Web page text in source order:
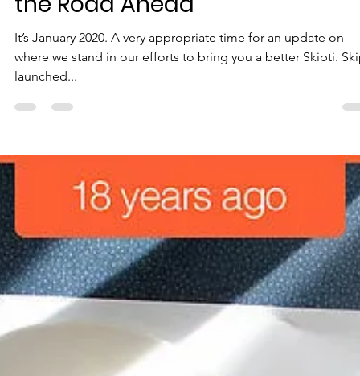
GRATITUDE
2020 Update: Our Progress
the Road Ahead
It’s January 2020. A very appropriate time for an update on
where we stand in our efforts to bring you a better Skipti.